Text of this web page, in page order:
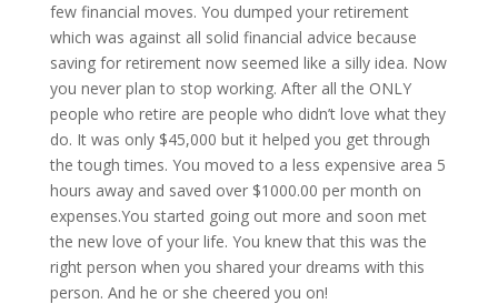
few financial moves. You dumped your retirement
which was against all solid financial advice because
saving for retirement now seemed like a silly idea. Now
you never plan to stop working. After all the ONLY
people who retire are people who didn’t love what they
do. It was only $45,000 but it helped you get through
the tough times. You moved to a less expensive area 5
hours away and saved over $1000.00 per month on
expenses.You started going out more and soon met
the new love of your life. You knew that this was the
right person when you shared your dreams with this
person. And he or she cheered you on!